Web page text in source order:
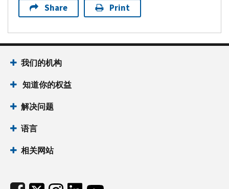
Share Print
Footer Navigation
我们的机构
知道你的权益
解决问题
语言
相关网站